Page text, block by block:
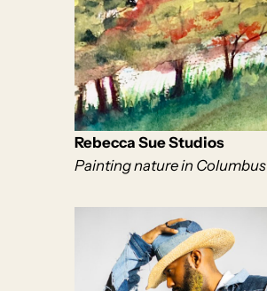
Rebecca Sue Studios
Painting nature in Columbus